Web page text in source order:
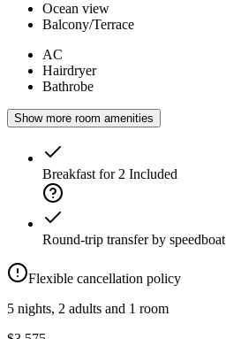
Ocean view
Balcony/Terrace
AC
Hairdryer
Bathrobe
Show more room amenities
Breakfast for 2 Included
Round-trip transfer by speedboat
Flexible cancellation policy
5 nights, 2 adults and 1 room